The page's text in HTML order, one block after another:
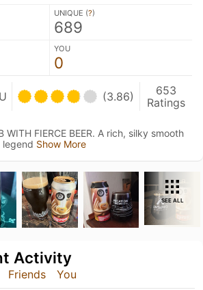
UNIQUE (?)
689
YOU
0
(3.86)
653
Ratings
WITH FIERCE BEER. A rich, silky smooth
Show More
SEE ALL
Friends You
Activity